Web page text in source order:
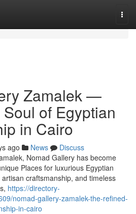
Zamalek —
of Egyptian
in Cairo
ago News
Discuss
Nomad Gallery has become
Places for luxurious Egyptian
craftsmanship, and timeless
https://directory-
nomad-gallery-zamalek-the-refined-
in-cairo